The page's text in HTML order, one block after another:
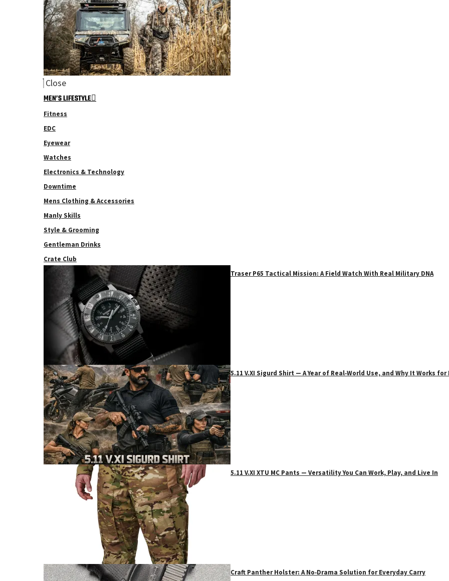
Close
MEN’S LIFESTYLE
Fitness
EDC
Eyewear
Watches
Electronics & Technology
Downtime
Mens Clothing & Accessories
Manly Skills
Style & Grooming
Gentleman Drinks
Crate Club
Traser P65 Tactical Mission: A Field Watch With Real Military DNA
5.11 V.XI Sigurd Shirt — A Year of Real‑World Use, and Why It Works
5.11 V.XI XTU MC Pants — Versatility You Can Work, Play, and Live In
Craft Panther Holster: A No‑Drama Solution for Everyday Carry